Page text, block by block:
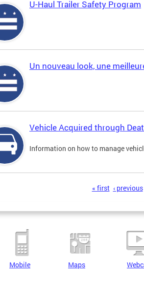
U-Haul Trailer Safety Program
Un nouveau look, une
Vehicle Acquired through
Information on how to manage
« first ‹ previous
Mobile Maps